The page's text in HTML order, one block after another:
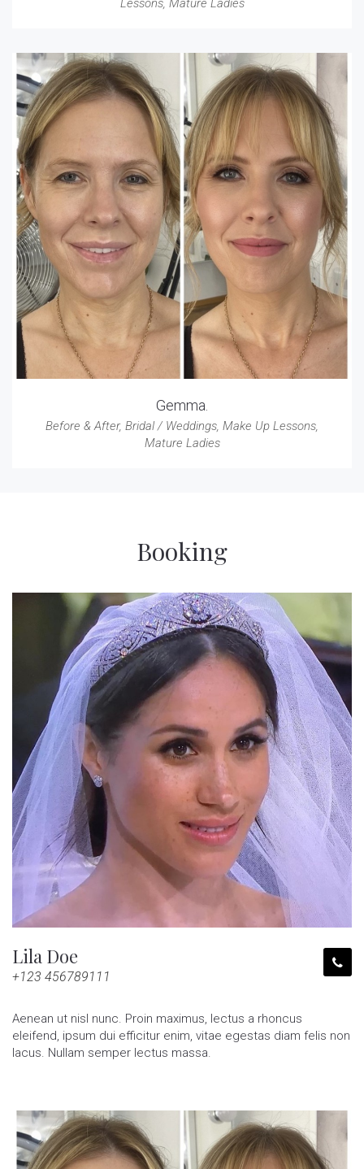
Lessons, Mature Ladies
Gemma.
Before & After, Bridal / Weddings Make Up Lessons
Mature Ladies
Booking
Lila Doe
+123 456789111
Aenean ut nisl nunc. Proin maximus, lectus a rhoncus
eleifend, ipsum dui efficitur enim, vitae egestas diam felis non
lacus. Nullam semper lectus massa.